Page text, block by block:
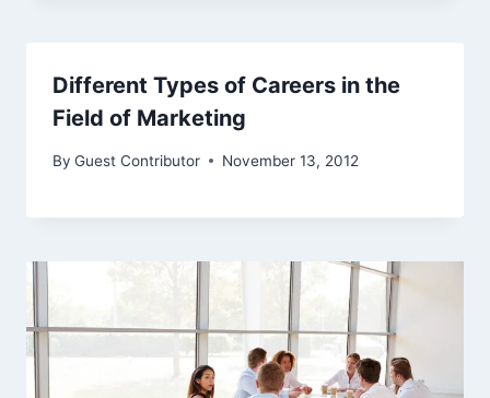
Different Types of Careers in the
Field of Marketing
By Guest Contributor November 13, 2012